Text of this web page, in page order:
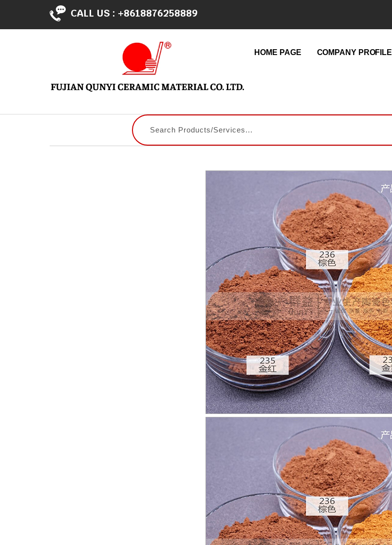
CALL US : +8618876258889
HOME PAGE COMPANY PROFILE